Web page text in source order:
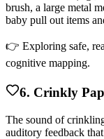
brush, a large metal
baby pull out items
👉 Exploring safe,
cognitive mapping.
6. Crinkly
The sound of
auditory feedback